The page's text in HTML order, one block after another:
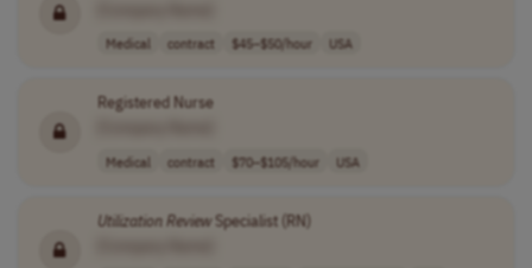
Medical contract $45–$50/hour USA
Registered Nurse
Medical contract $70–$105/hour USA
UtilizationReviewSpecialist (RN)